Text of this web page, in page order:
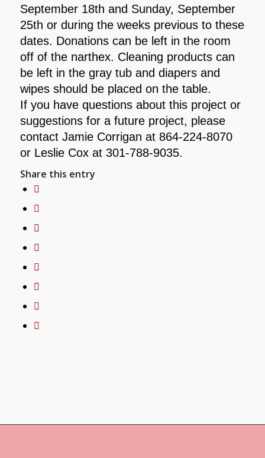
September 18th and Sunday, September
25th or during the weeks previous to these
dates. Donations can be left in the room
off of the narthex. Cleaning products can
be left in the gray tub and diapers and
wipes should be placed on the table.
If you have questions about this project or
suggestions for a future project, please
contact Jamie Corrigan at 864-224-8070
or Leslie Cox at 301-788-9035.
Share this entry